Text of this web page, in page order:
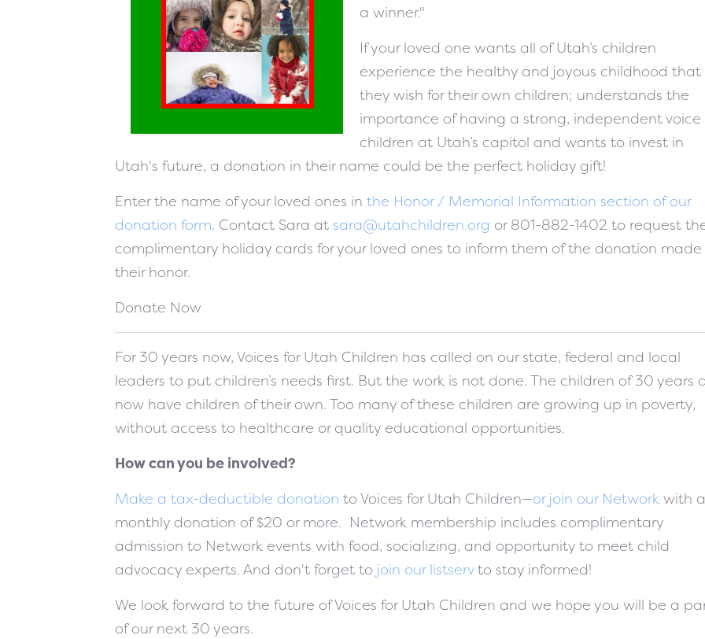
a winner."
If your loved one wants all of Utah’s children
experience the healthy and joyous childhood that
they wish for their own children; understands the
importance of having a strong, independent voice
children at Utah’s capitol and wants to invest in
Utah's future, a donation in their name could be the perfect holiday gift!
Enter the name of your loved ones in the Honor / Memorial Information section of our
donation form. Contact Sara at sara@utahchildren.org or 801-882-1402 to request
complimentary holiday cards for your loved ones to inform them of the donation made
their honor.
Donate Now
For 30 years now, Voices for Utah Children has called on our state, federal and local
leaders to put children’s needs first. But the work is not done. The children of 30 years
now have children of their own. Too many of these children are growing up in poverty,
without access to healthcare or quality educational opportunities.
How can you be involved?
Make a tax-deductible donation to Voices for Utah Children—or join our Network with a
monthly donation of $20 or more. Network membership includes complimentary
admission to Network events with food, socializing, and opportunity to meet child
advocacy experts. And don't forget to join our listservto stay informed!
We look forward to the future of Voices for Utah Children and we hope you will be a
of our next 30 years.